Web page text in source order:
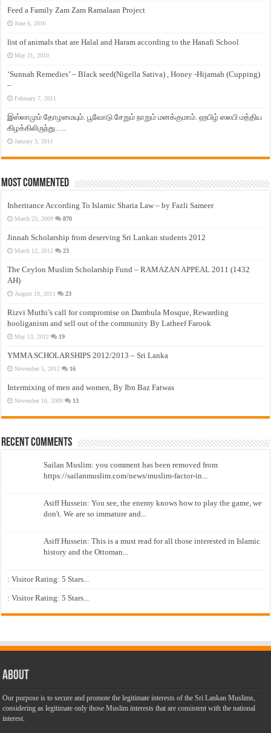
Feed a Family Zam Zam Ramalaan Project
June 6, 2016
list of animals that are Halal and Haram according to the Hanafi School
May 31, 2010
‘Sunnah Remedies’ – Black seed(Nigella Sativa) , Honey -Hijamah (Cupping)
–
February 7, 2011
இஸ்லாமும் தோழமையும். பூவோடு சேறும் நாறும் மனக்குமாம். ஹபிழ் ஸலபி மத்திய
கிழக்கிலிருந்து…..
January 3, 2011
Most Commented
Inheritance According To Islamic Sharia Law – by Fazli Sameer
March 23, 2009 870
Jinnah Scholarship from deserving Sri Lankan students 2012
March 12, 2012 23
The Ceylon Muslim Scholarship Fund – RAMAZAN APPEAL 2011 (1432
AH)
August 19, 2011 23
Rizvi Muthi’s call for compromise on Dambula Mosque, Rewarding
hooliganism and sell out of the community By Latheef Farook
May 13, 2012 19
YMMA SCHOLARSHIPS 2012/2013 – Sri Lanka
November 5, 2012 16
Intermixing of men and women, By Ibn Baz Fatwas
November 16, 2009 13
Recent Comments
Sailan Muslim: you comment has been removed from
https://sailanmuslim.com/news/muslim-factor-in...
Asiff Hussein: You see, the enemy knows how to play the game, we
don't. We are so immature and...
Asiff Hussein: This is a must read for all those interested in Islamic
history and the Ottoman...
: Visitor Rating: 5 Stars...
: Visitor Rating: 5 Stars...
About
Our purpose is to secure and promote the legitimate interests of the Sri Lankan Muslims,
considering as legitimate only those Muslim interests that are consistent with the national
interest.